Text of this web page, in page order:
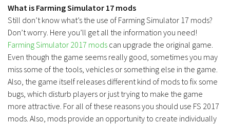
What is Farming Simulator 17 mods
Still don’t know what’s the use of Farming Simulator 17 mods?
Don’t worry. Here you’ll get all the information you need!
Farming Simulator 2017 mods can upgrade the original game.
Even though the game seems really good, sometimes you may
miss some of the tools, vehicles or something else in the game.
Also, the game itself releases different kind of mods to fix some
bugs, which disturb players or just trying to make the game
more attractive. For all of these reasons you should use FS 2017
mods. Also, mods provide an opportunity to create individually